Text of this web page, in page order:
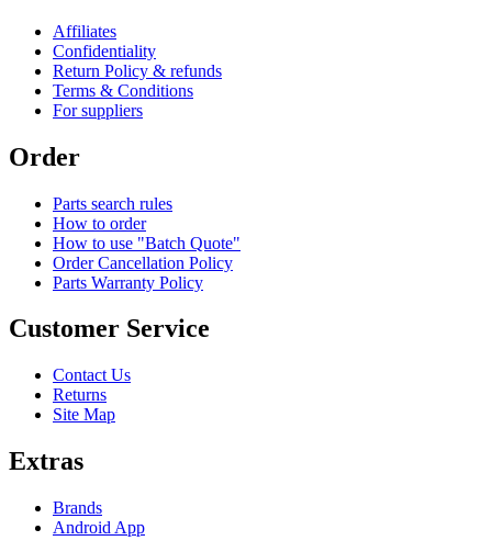
Affiliates
Confidentiality
Return Policy & refunds
Terms & Conditions
For suppliers
Order
Parts search rules
How to order
How to use "Batch Quote"
Order Cancellation Policy
Parts Warranty Policy
Customer Service
Contact Us
Returns
Site Map
Extras
Brands
Android App